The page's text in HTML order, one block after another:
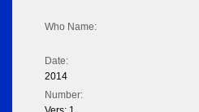
Who Name:
Date:
2014
Number: